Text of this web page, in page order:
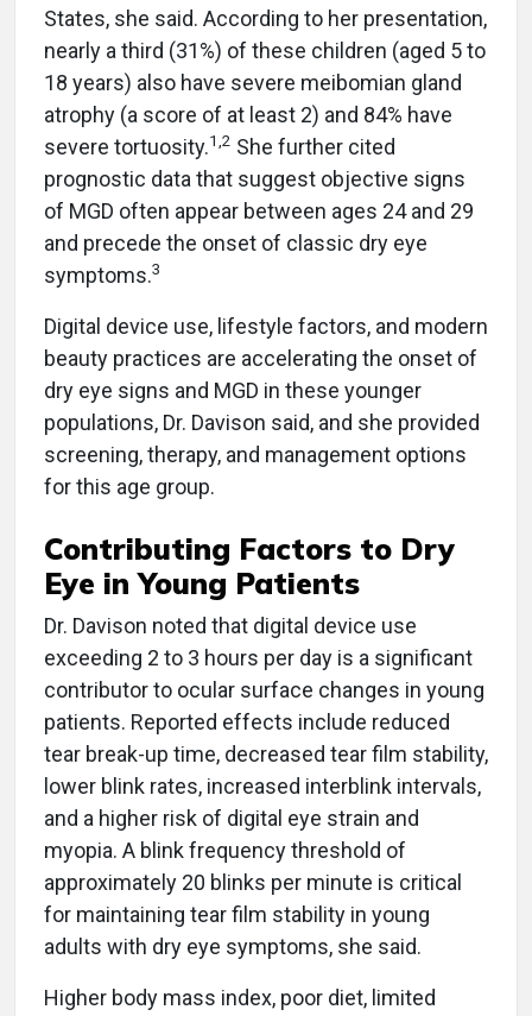
States, she said. According to her presentation,
nearly a third (31%) of these children (aged 5 to
18 years) also have severe meibomian gland
atrophy (a score of at least 2) and 84% have
severe tortuosity.1,2 She further cited
prognostic data that suggest objective signs
of MGD often appear between ages 24 and 29
and precede the onset of classic dry eye
symptoms.3
Digital device use, lifestyle factors, and modern
beauty practices are accelerating the onset of
dry eye signs and MGD in these younger
populations, Dr. Davison said, and she provided
screening, therapy, and management options
for this age group.
Contributing Factors to Dry
Eye in Young Patients
Dr. Davison noted that digital device use
exceeding 2 to 3 hours per day is a significant
contributor to ocular surface changes in young
patients. Reported effects include reduced
tear break-up time, decreased tear film stability,
lower blink rates, increased interblink intervals,
and a higher risk of digital eye strain and
myopia. A blink frequency threshold of
approximately 20 blinks per minute is critical
for maintaining tear film stability in young
adults with dry eye symptoms, she said.
Higher body mass index, poor diet, limited